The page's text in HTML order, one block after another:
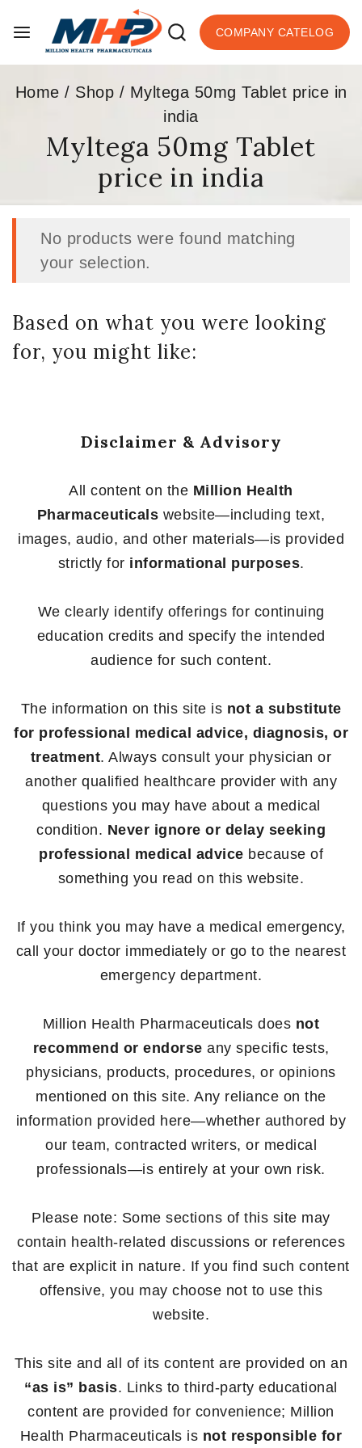
COMPANY CATELOG
Home / Shop / Myltega 50mg Tablet price in
india
Myltega 50mg Tablet
price in india
No products were found matching
your selection.
Based on what you were looking
for, you might like:
Disclaimer & Advisory
All content on the Million Health
Pharmaceuticals website—including text,
images, audio, and other materials—is provided
strictly for informational purposes.
We clearly identify offerings for continuing
education credits and specify the intended
audience for such content.
The information on this site is not a substitute
for professional medical advice, diagnosis, or
treatment. Always consult your physician or
another qualified healthcare provider with any
questions you may have about a medical
condition. Never ignore or delay seeking
professional medical advice because of
something you read on this website.
If you think you may have a medical emergency,
call your doctor immediately or go to the nearest
emergency department.
Million Health Pharmaceuticals does not
recommend or endorse any specific tests,
physicians, products, procedures, or opinions
mentioned on this site. Any reliance on the
information provided here—whether authored by
our team, contracted writers, or medical
professionals—is entirely at your own risk.
Please note: Some sections of this site may
contain health-related discussions or references
that are explicit in nature. If you find such content
offensive, you may choose not to use this
website.
This site and all of its content are provided on an
“as is” basis. Links to third-party educational
content are provided for convenience; Million
Health Pharmaceuticals is not responsible for